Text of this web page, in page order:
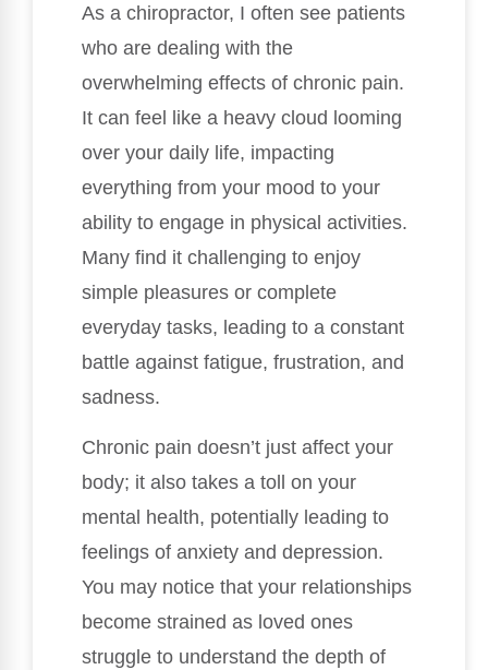
As a chiropractor, I often see patients
who are dealing with the
overwhelming effects of chronic pain.
It can feel like a heavy cloud looming
over your daily life, impacting
everything from your mood to your
ability to engage in physical activities.
Many find it challenging to enjoy
simple pleasures or complete
everyday tasks, leading to a constant
battle against fatigue, frustration, and
sadness.
Chronic pain doesn’t just affect your
body; it also takes a toll on your
mental health, potentially leading to
feelings of anxiety and depression.
You may notice that your relationships
become strained as loved ones
struggle to understand the depth of